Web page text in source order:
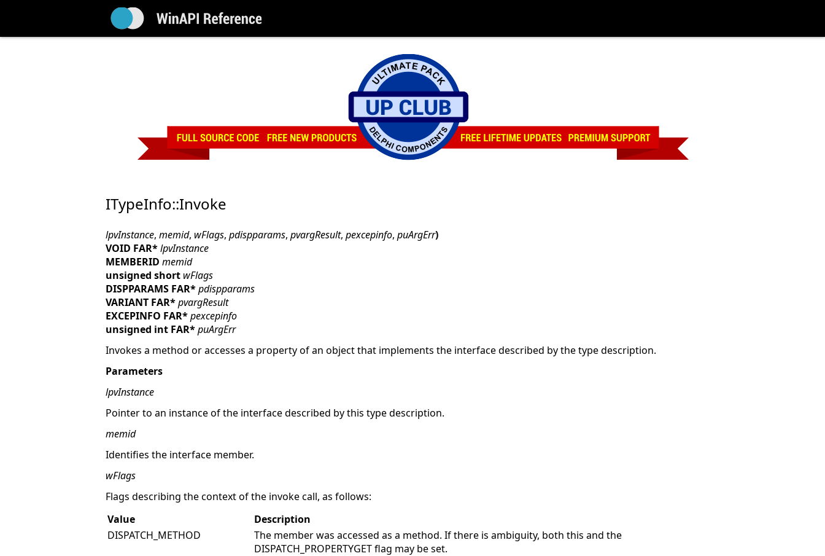
ITypeInfo::Invoke
lpvInstance, memid, wFlags, pdispparams, pvargResult, pexcepinfo, puArgErr)
VOID FAR*lpvInstance
MEMBERID memid
unsigned short wFlags
DISPPARAMS FAR*pdispparams
VARIANT FAR*pvargResult
EXCEPINFO FAR*pexcepinfo
unsigned int FAR*puArgErr
Invokes a method or accesses a property of an object that implements the interface described by the type description.
Parameters
lpvInstance
Pointer to an instance of the interface described by this type description.
memid
Identifies the interface member.
wFlags
Flags describing the context of the invoke call, as follows:
Value
Description
DISPATCH_METHOD
The member was accessed as a method. If there is ambiguity, both this and the
DISPATCH_PROPERTYGET flag may be set.